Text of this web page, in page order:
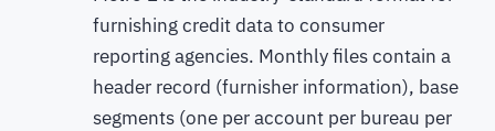
furnishing credit data to consumer
reporting agencies. Monthly files contain a
header record (furnisher information), base
segments (one per account per bureau per